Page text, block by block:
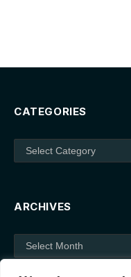
CATEGORIES
Categories
ARCHIVES
Archives